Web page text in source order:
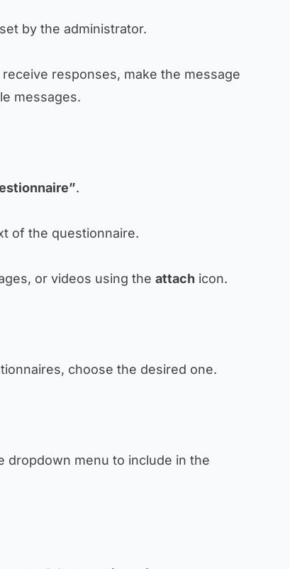
by the administrator.
responses, make the message
messages.
.
of the questionnaire.
or videos using the attach icon.
choose the desired one.
dropdown menu to include in the